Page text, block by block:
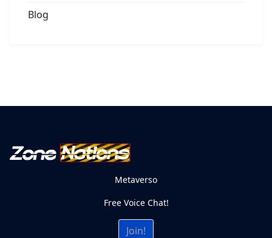
Blog
Metaverso
Free Voice Chat!
Join!